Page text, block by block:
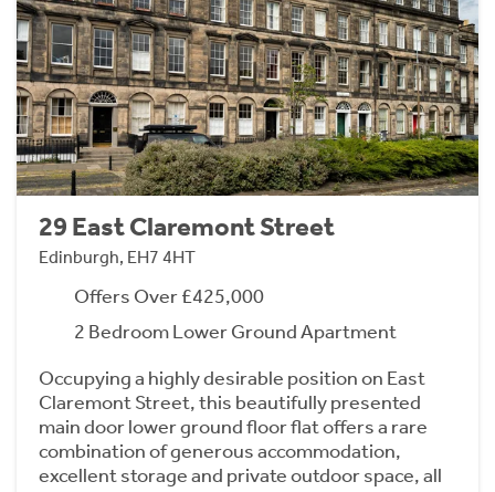
29 East Claremont Street
Edinburgh, EH7 4HT
Offers Over £425,000
2 Bedroom Lower Ground Apartment
Occupying a highly desirable position on East
Claremont Street, this beautifully presented
main door lower ground floor flat offers a rare
combination of generous accommodation,
excellent storage and private outdoor space, all